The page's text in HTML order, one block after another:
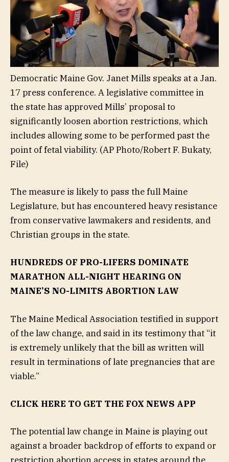
Democratic Maine Gov. Janet Mills speaks at a Jan.
17 press conference. A legislative committee in
the state has approved Mills’ proposal to
significantly loosen abortion restrictions, which
includes allowing some to be performed past the
point of fetal viability. (AP Photo/Robert F. Bukaty,
File)
The measure is likely to pass the full Maine
Legislature, but has encountered heavy resistance
from conservative lawmakers and residents, and
Christian groups in the state.
HUNDREDS OF PRO-LIFERS DOMINATE
MARATHON ALL-NIGHT HEARING ON
MAINE’S NO-LIMITS ABORTION LAW
The Maine Medical Association testified in support
of the law change, and said in its testimony that “it
is extremely unlikely that the bill as written will
result in terminations of late pregnancies that are
viable.”
CLICK HERE TO GET THE FOX NEWS APP
The potential law change in Maine is playing out
against a broader backdrop of efforts to expand or